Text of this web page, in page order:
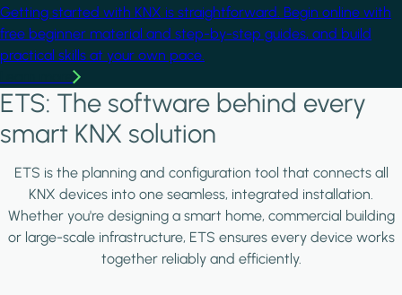
Getting started with KNX is straightforward. Begin online with
free beginner material and step-by-step guides, and build
practical skills at your own pace.
ETS: The software behind every
smart KNX solution
ETS is the planning and configuration tool that connects all
KNX devices into one seamless, integrated installation.
Whether you're designing a smart home, commercial building
or large-scale infrastructure, ETS ensures every device works
together reliably and efficiently.